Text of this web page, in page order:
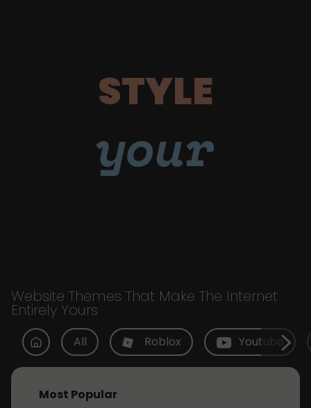
STYLE
your
Website Themes That Make The Internet
Entirely Yours
All Roblox Youtube
Most Popular